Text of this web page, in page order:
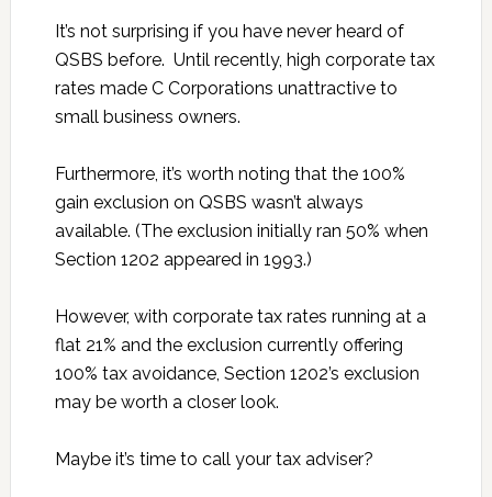
It’s not surprising if you have never heard of
QSBS before. Until recently, high corporate tax
rates made C Corporations unattractive to
small business owners.
Furthermore, it’s worth noting that the 100%
gain exclusion on QSBS wasn’t always
available. (The exclusion initially ran 50% when
Section 1202 appeared in 1993.)
However, with corporate tax rates running at a
flat 21% and the exclusion currently offering
100% tax avoidance, Section 1202’s exclusion
may be worth a closer look.
Maybe it’s time to call your tax adviser?